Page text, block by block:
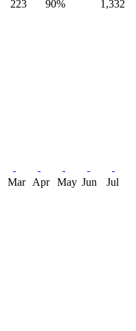
223 90%
1,332
Mar Apr May Jun Jul